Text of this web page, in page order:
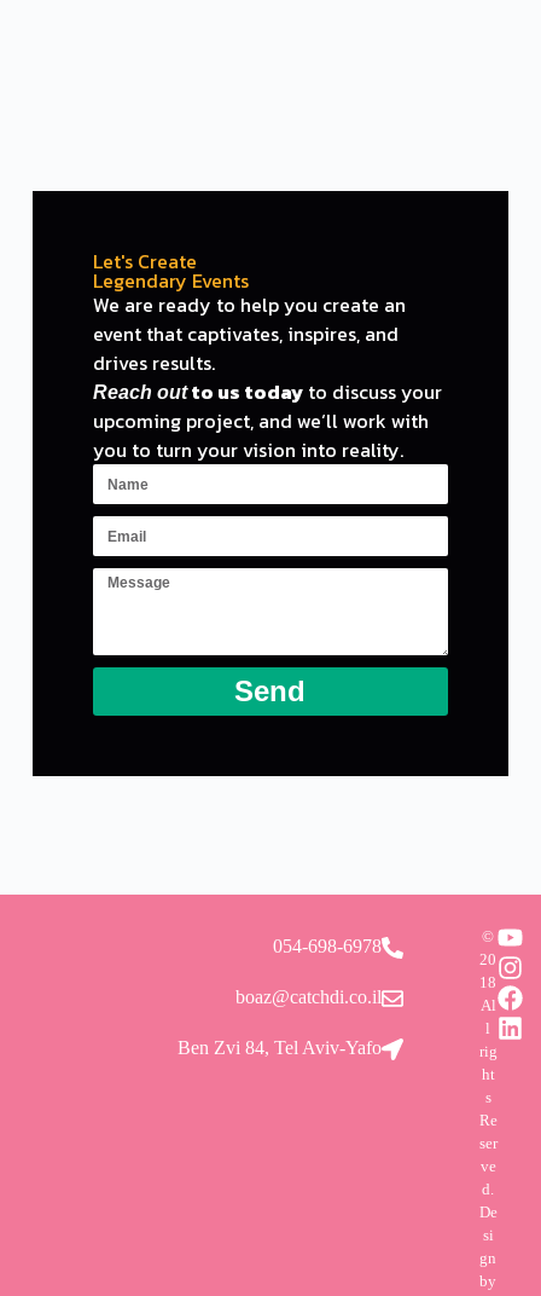
Let's Create
Legendary Events
We are ready to help you create an
eventthat captivates, inspires, and
drives results.
Reach out to us today to discuss your
upcoming project, and we‘ll work with
you to turn your vision into reality.
Send
054-698-6978
boaz@catchdi.co.il
Ben Zvi 84, Tel Aviv-Yafo
©
20
18
Al
l
rig
ht
s
Re
ser
ve
d.
De
si
gn
by